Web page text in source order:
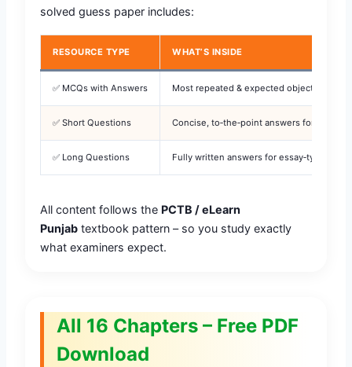
solved guess paper includes:
RESOURCE TYPE WHAT’S INSIDE
✅ MCQs with Answers Most repeated & expected objective
✅ Short Questions Concise, to‑the‑point answers for 2‑mark
✅ Long Questions Fully written answers for essay‑type
All content follows the PCTB / eLearn
Punjab textbook pattern – so you study exactly
what examiners expect.
All 16 Chapters – Free PDF
Download